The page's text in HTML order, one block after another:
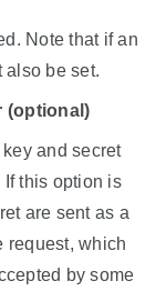
Note that if an
also be set.
(optional)
and secret
this option is
are sent as a
request, which
by some